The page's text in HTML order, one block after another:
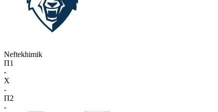
Neftekhimik
П1
-
X
-
П2
-